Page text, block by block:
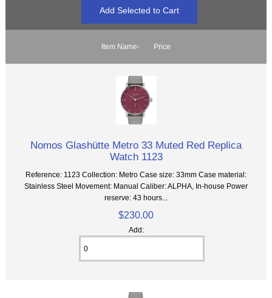
Item Name- Price
Nomos Glashütte Metro 33 Muted Red Replica
Watch 1123
Reference: 1123 Collection: Metro Case size: 33mm Case material:
Stainless Steel Movement: Manual Caliber: ALPHA, In-house Power
reserve: 43 hours...
$230.00
Add: